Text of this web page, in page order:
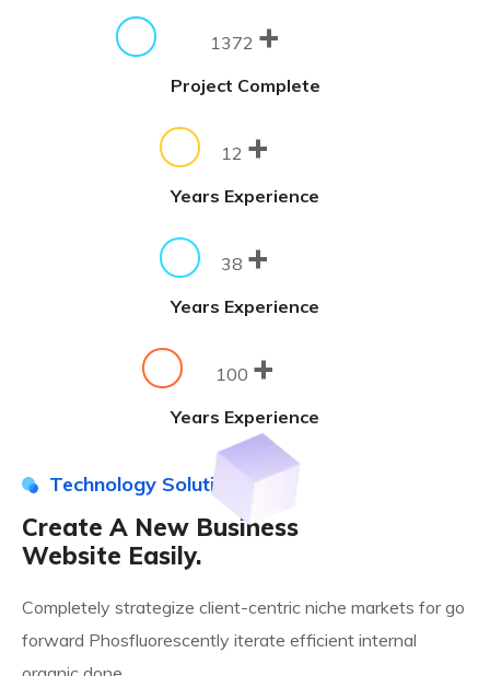
1372 +
Project Complete
12 +
Years Experience
38 +
Years Experience
100 +
Years Experience
Technology Solution
Create A New Business
Website Easily.
Completely strategize client-centric niche markets for go
forward Phosfluorescently iterate efficient internal